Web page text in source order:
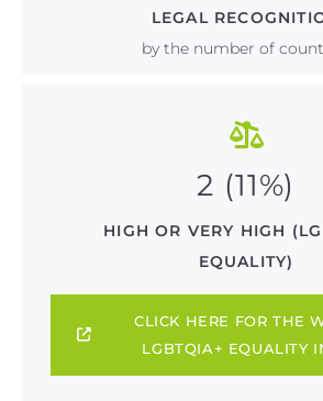
LEGAL
by the number of
2 (11%)
HIGH OR VERY HIGH
EQUALITY)
CLICK HERE FOR THE
LGBTQIA+ EQUALITY